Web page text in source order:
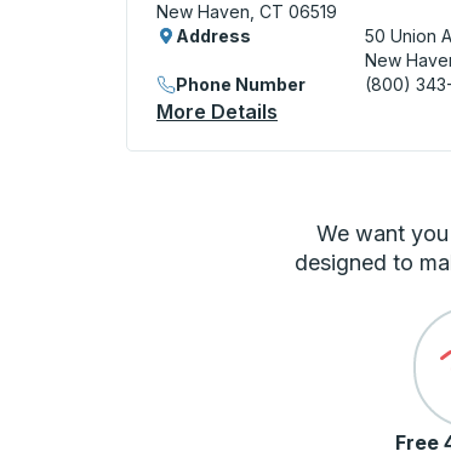
New Haven, CT 06519
Address
50 Union
New
Phone Number
(800)
More Details
We want
designed to
Free